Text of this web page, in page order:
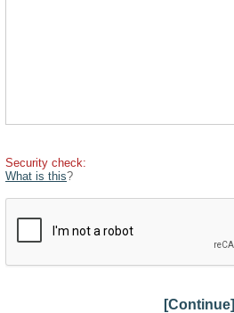
Security check:
What is this?
[Continue]